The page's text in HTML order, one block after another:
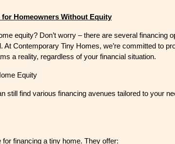
for Homeowners Without Equity
equity? Don’t worry – there are several financing
At Contemporary Tiny Homes, we’re committed to
a reality, regardless of your financial situation.
Equity
still find various financing avenues tailored to your
financing a tiny home. They offer: